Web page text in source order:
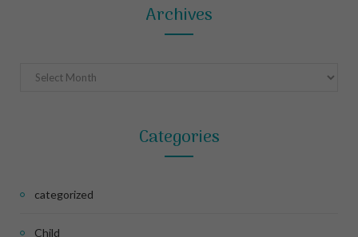
Archives
Archives
Categories
categorized
Child